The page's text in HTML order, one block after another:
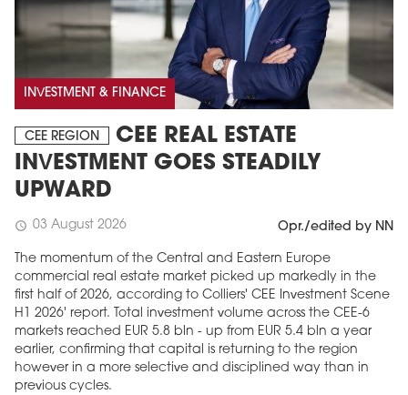
INVESTMENT & FINANCE
CEE REGION
CEE REAL ESTATE
INVESTMENT GOES STEADILY
UPWARD
schedule 03 August 2026 Opr./edited by NN
The momentum of the Central and Eastern Europe
commercial real estate market picked up markedly in the
first half of 2026, according to Colliers' CEE Investment Scene
H1 2026' report. Total investment volume across the CEE-6
markets reached EUR 5.8 bln - up from EUR 5.4 bln a year
earlier, confirming that capital is returning to the region
however in a more selective and disciplined way than in
previous cycles.